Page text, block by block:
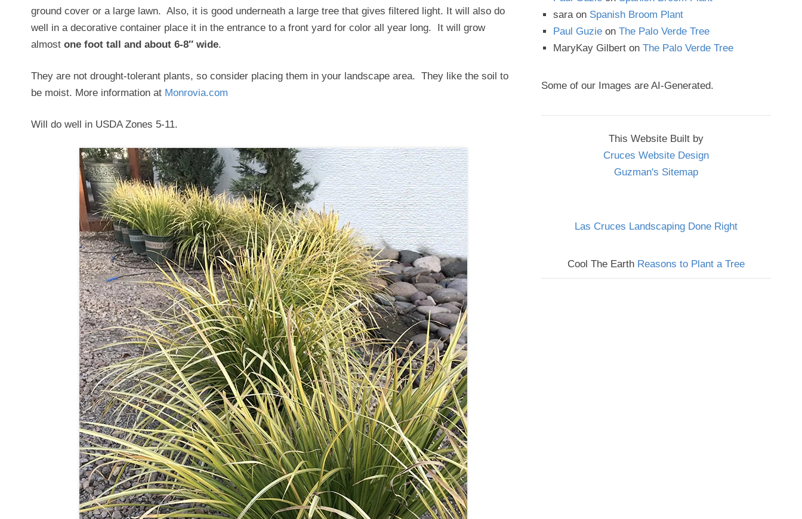
ground cover or a large lawn. Also, it is good underneath a large tree that gives filtered light. It will also do
well in a decorative container place it in the entrance to a front yard for color all year long. It will grow
almost one foot tall and about 6-8″ wide.
They are not drought-tolerant plants, so consider placing them in your landscape area. They like the soil to
be moist. More information at Monrovia.com
Will do well in USDA Zones 5-11.
saraon Spanish Broom Plant
Paul Guzieon The Palo Verde Tree
MaryKay Gilberton The Palo Verde Tree
Some of our Images are AI-Generated.
This Website Built by
Cruces Website Design
Guzman's Sitemap
Las Cruces Landscaping Done Right
Cool The Earth Reasons to Plant a Tree